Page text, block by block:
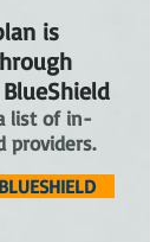
is
list of in-
providers.